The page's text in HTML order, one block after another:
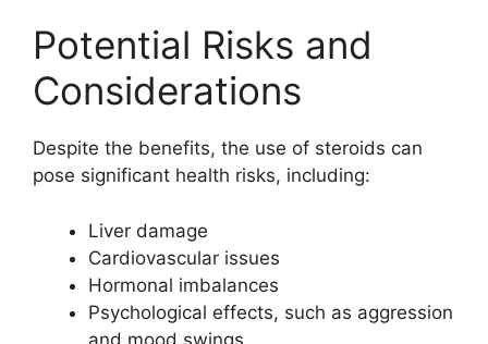
Potential Risks and
Considerations
Despite the benefits, the use of steroids can
pose significant health risks, including:
Liver damage
Cardiovascular issues
Hormonal imbalances
Psychological effects, such as aggression
and mood swings